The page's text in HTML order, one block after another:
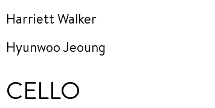
Harriett Walker
Hyunwoo Jeoung
CELLO